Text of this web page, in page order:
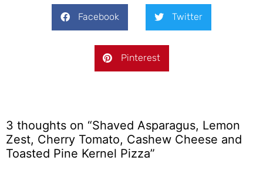
Facebook Twitter
Pinterest
3 thoughts on “Shaved Asparagus, Lemon
Zest, Cherry Tomato, Cashew Cheese and
Toasted Pine Kernel Pizza”